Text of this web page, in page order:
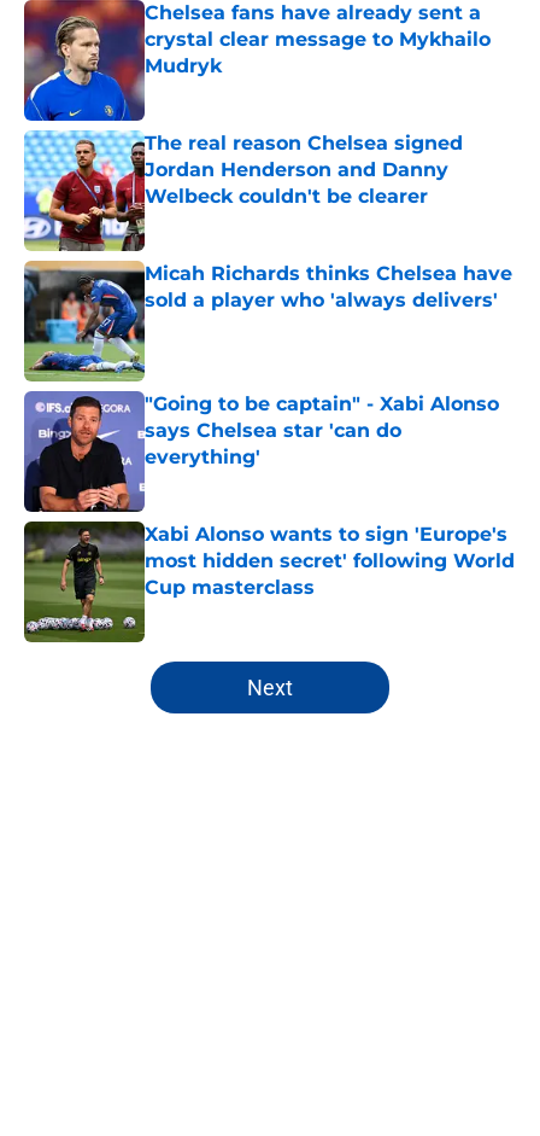
Chelsea fans have already sent a
crystal clear message to Mykhailo
Mudryk
The real reason Chelsea signed
Jordan Henderson and Danny
Welbeck couldn't be clearer
Published by on Invalid Date
Micah Richards thinks Chelsea have
sold a player who 'always delivers'
Published by on Invalid Date
"Going to be captain" - Xabi Alonso
says Chelsea star 'can do
everything'
Published by on Invalid Date
Xabi Alonso wants to sign 'Europe's
most hidden secret' following World
Cup masterclass
Published by on Invalid Date
5 related articles loaded
Next